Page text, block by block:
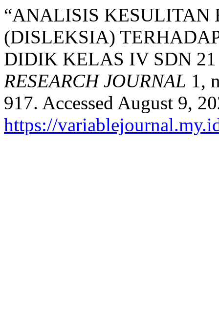
“ANALISIS KESULITAN
(DISLEKSIA)
DIDIK KELAS IV SDN
RESEARCH JOURNAL 1,
917. Accessed August 9,
https://